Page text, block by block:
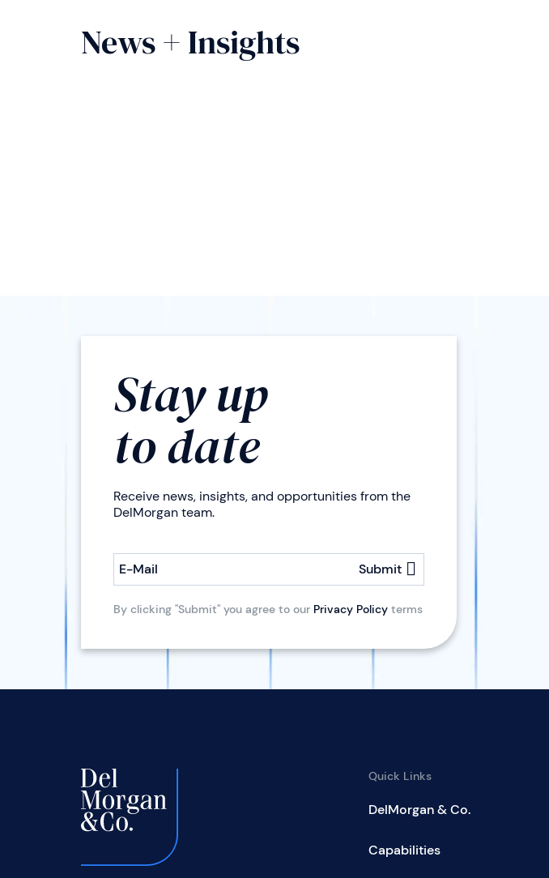
News + Insights
Stay up
to date
Receive news, insights, and opportunities from the
DelMorgan team.
E-Mail Submit
By clicking "Submit" you agree to our Privacy Policy terms
Quick Links
DelMorgan & Co.
Capabilities